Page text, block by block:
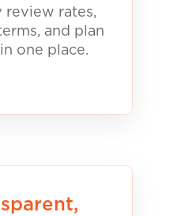
review rates,
and plan
one place.